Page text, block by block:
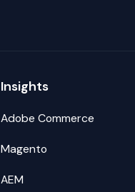
Insights
Adobe Commerce
Magento
AEM